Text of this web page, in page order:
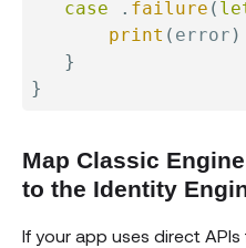
case
. failure (
print ( error )
}
}
Map Classic
to the Identity
If your app uses direct